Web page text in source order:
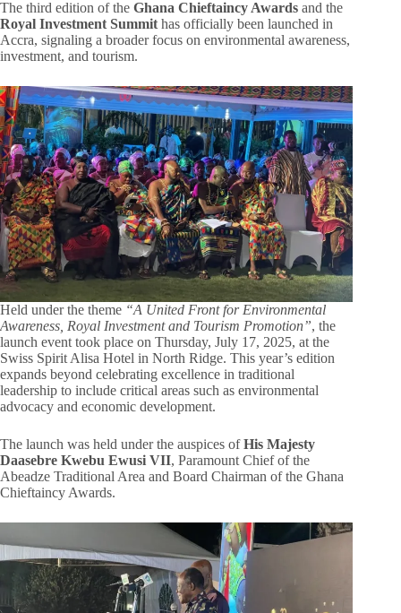
The third edition of the Ghana Chieftaincy Awards and the
Royal Investment Summit has officially been launched in
Accra, signaling a broader focus on environmental awareness,
investment, and tourism.
Held under the theme “A United Front for Environmental
Awareness, Royal Investment and Tourism Promotion”, the
launch event took place on Thursday, July 17, 2025, at the
Swiss Spirit Alisa Hotel in North Ridge. This year’s edition
expands beyond celebrating excellence in traditional
leadership to include critical areas such as environmental
advocacy and economic development.
The launch was held under the auspices ofHis Majesty
Daasebre Kwebu Ewusi VII, Paramount Chief of the
Abeadze Traditional Area and Board Chairman of the Ghana
Chieftaincy Awards.